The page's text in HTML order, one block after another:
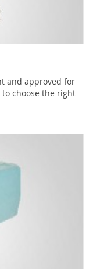
and approved for
to choose the right